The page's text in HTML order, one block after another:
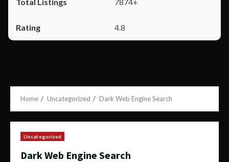
4.8
Home Uncategorized Dark Web Engine Search
Uncategorized
Dark Web Engine Search